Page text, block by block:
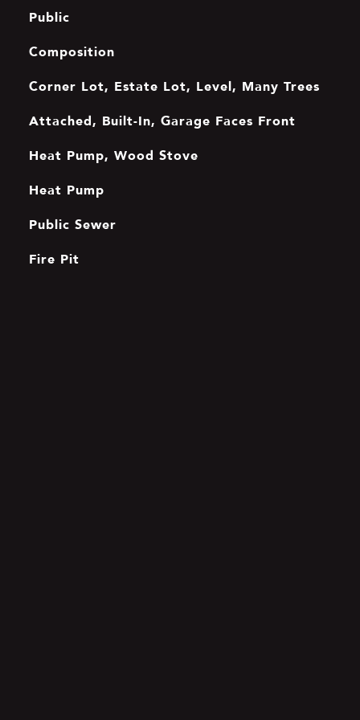
Public
Composition
Corner Lot, Estate Lot, Level, Many Trees
Attached, Built-In, Garage Faces Front
Heat Pump, Wood Stove
Heat Pump
Public Sewer
Fire Pit